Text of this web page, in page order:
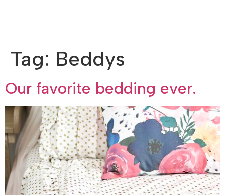
Tag: Beddys
Our favorite bedding ever.